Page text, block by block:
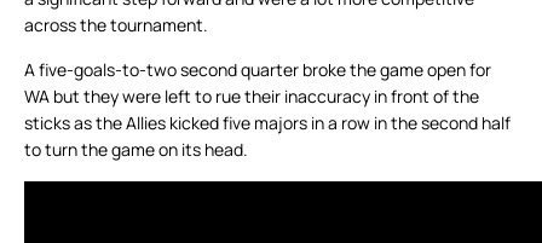
across the tournament.
A five-goals-to-two second quarter broke the game open for
WA but they were left to rue their inaccuracy in front of the
sticks as the Allies kicked five majors in a row in the second half
to turn the game on its head.